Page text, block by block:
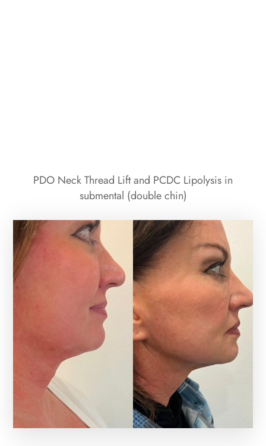
PDO Neck Thread Lift and PCDC Lipolysis in
submental (double chin)